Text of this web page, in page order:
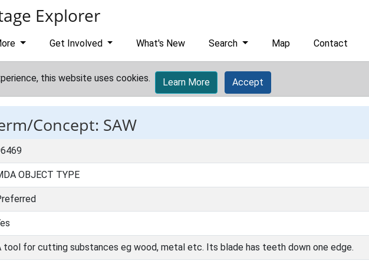
Explorer
Get Involved What's New Search Map Contact
this website uses cookies. Learn More Accept
Concept: SAW
OBJECT TYPE
tool for cutting substances eg wood, metal etc. Its blade has teeth down one edge.